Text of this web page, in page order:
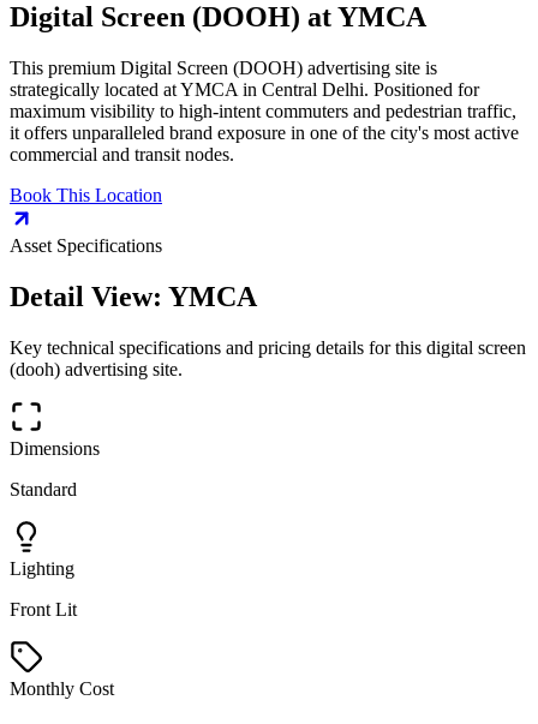
Digital Screen (DOOH) atYMCA
This premium Digital Screen (DOOH) advertising site is
strategically located atYMCA in Central Delhi. Positioned for
maximum visibility to high-intent commuters and pedestrian traffic,
it offers unparalleled brand exposure in one of the city's most active
commercial and transit nodes.
Book This Location
Asset Specifications
Detail View: YMCA
Key technical specifications and pricing details for this digital screen
(dooh) advertising site.
Dimensions
Standard
Lighting
Front Lit
Monthly Cost